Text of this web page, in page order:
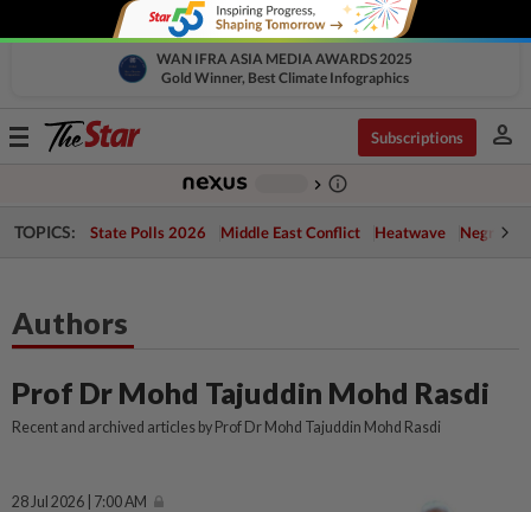
WAN IFRA ASIA MEDIA AWARDS 2025
Gold Winner, Best Climate Infographics
Toggle
Subscriptions person
chevron_right info_outline
TOPICS: State Polls 2026 Middle East Conflict Heatwave Negri
Authors
Prof Dr Mohd Tajuddin Mohd Rasdi
Recent and archived articles by Prof Dr Mohd Tajuddin Mohd Rasdi
28 Jul 2026 | 7:00 AM